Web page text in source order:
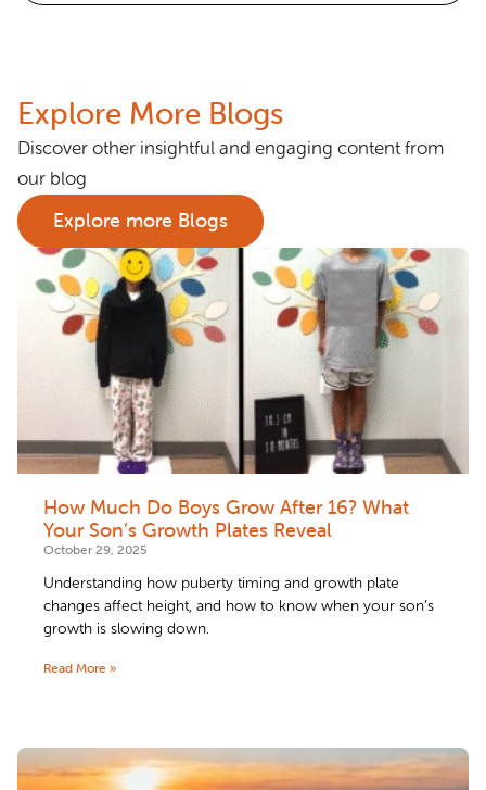
Explore More Blogs
Discover other insightful and engaging content from
our blog
Explore more Blogs
How Much Do Boys Grow After 16? What
Your Son’s Growth Plates Reveal
October 29, 2025
Understanding how puberty timing and growth plate
changes affect height, and how to know when your son’s
growth is slowing down.
Read More »